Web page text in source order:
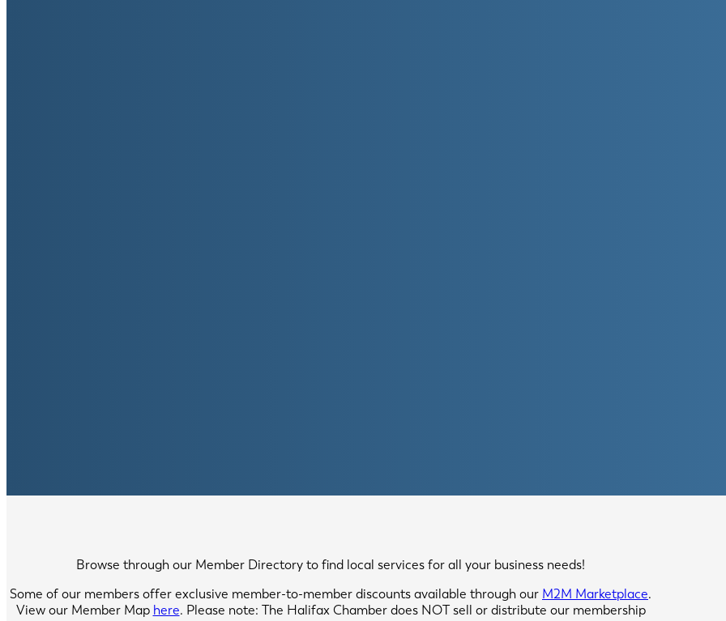
Browse through our Member Directory to find local services for all your business needs!
Some of our members offer exclusive member-to-member discounts available through our M2M Marketplace.
View our Member Map here. Please note: The Halifax Chamber does NOT sell or distribute our membership